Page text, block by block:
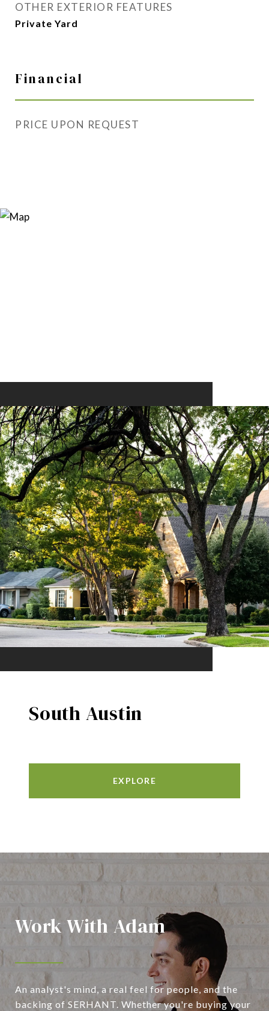
OTHER EXTERIOR FEATURES
Private Yard
Financial
PRICE UPON REQUEST
South Austin
EXPLORE
Work With Adam
An analyst's mind, a real feel for people, and the
backing of SERHANT. Whether you're buying your